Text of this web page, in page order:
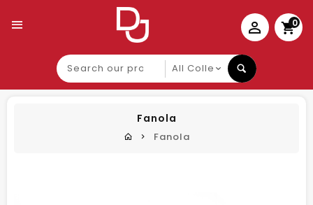
0
Search
our
product
Fanola
Fanola